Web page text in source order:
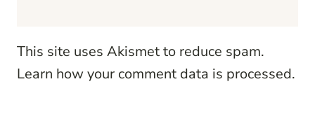
This site uses Akismet to reduce spam.
Learn how your comment data is processed.